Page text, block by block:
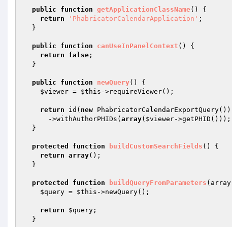
public function getApplicationClassName()
{
return
'PhabricatorCalendarApplication' ;
public function canUseInPanelContext ()
{
return
false ;
public function newQuery()
{
$viewer = $this ->requireViewer();
return id( new PhabricatorCalendarExportQuery())
      ->withAuthorPHIDs(
array( $viewer->getPHID()));
protected function buildCustomSearchFields ()
{
return array();
protected function buildQueryFromParameters (array
$query = $this ->newQuery();
return $query ;